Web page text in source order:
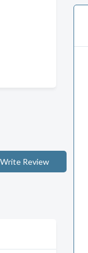
Write Review